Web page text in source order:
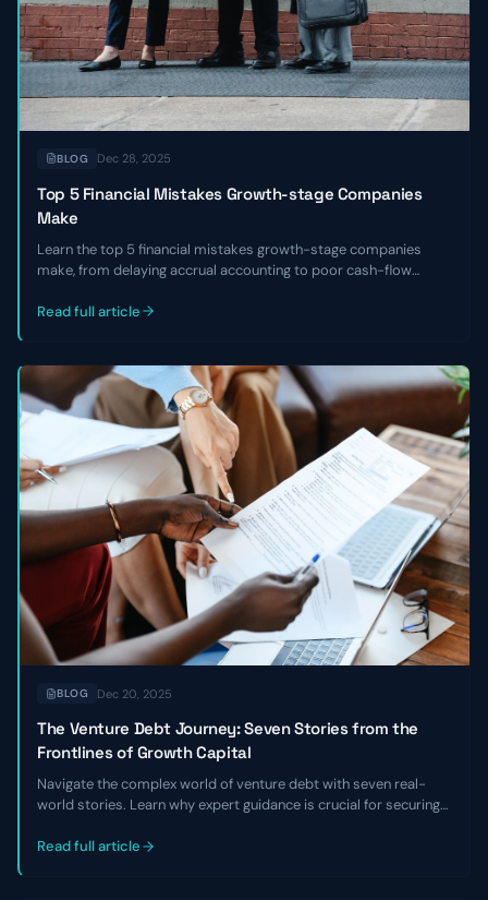
BLOG Dec 28, 2025
Top 5 Financial Mistakes Growth-stage Companies
Make
Learn the top 5 financial mistakes growth-stage companies
make, from delaying accrual accounting to poor cash-flow
Read full article
BLOG Dec 20, 2025
The Venture Debt Journey: Seven Stories from the
Frontlines of Growth Capital
Navigate the complex world of venture debt with seven real-
world stories. Learn why expert guidance is crucial for securing
challenges, especially with non-traditional business models.
Read full article